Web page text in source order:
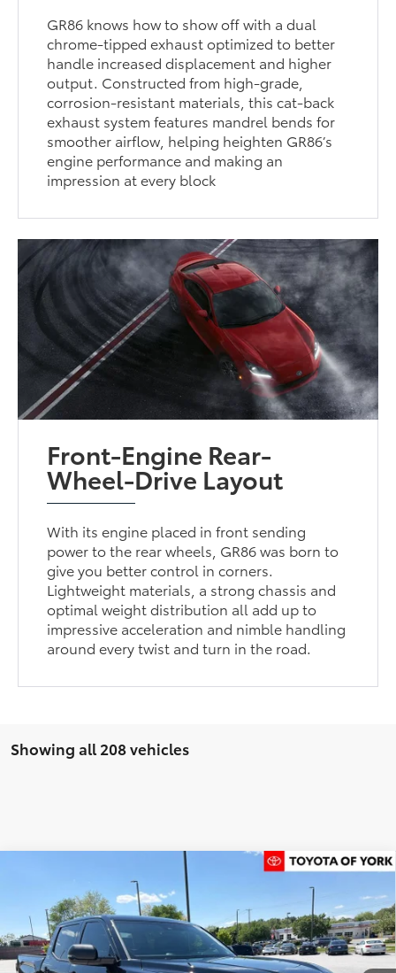
GR86 knows how to show off with a dual
chrome-tipped exhaust optimized to better
handle increased displacement and higher
output. Constructed from high-grade,
corrosion-resistant materials, this cat-back
exhaust system features mandrel bends for
smoother airflow, helping heighten GR86’s
engine performance and making an
impression at every block
Front-Engine Rear-
Wheel-Drive Layout
With its engine placed in front sending
power to the rear wheels, GR86 was born to
give you better control in corners.
Lightweight materials, a strong chassis and
optimal weight distribution all add up to
impressive acceleration and nimble handling
around every twist and turn in the road.
Showing all 208 vehicles
Toyota Tundra
Price Drop
VIN: 5TFLA5DB1TX410398 Stock: T56175Model:8361
In Stock Ext. Int.
$60,415
FINAL PRICE
Less